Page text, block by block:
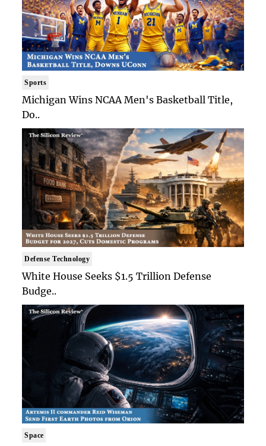
Sports
Michigan Wins NCAA Men's Basketball Title,
Do..
Defense Technology
White House Seeks $1.5 Trillion Defense
Budge..
Space